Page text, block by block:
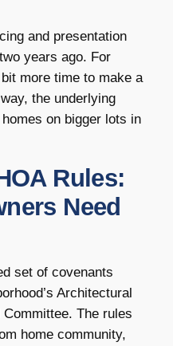
and presentation
years ago. For
more time to make a
the underlying
on bigger lots in
Rules:
Need
set of covenants
Architectural
The rules
home community,